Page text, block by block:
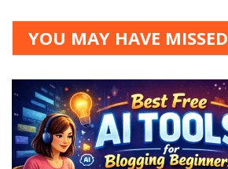
YOU MAY HAVE MISSED